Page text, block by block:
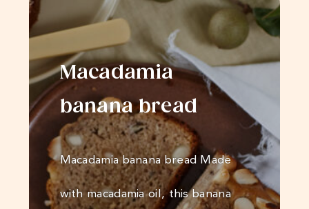
Macadamia
banana bread
Macadamia banana bread Made
with macadamia oil, this banana